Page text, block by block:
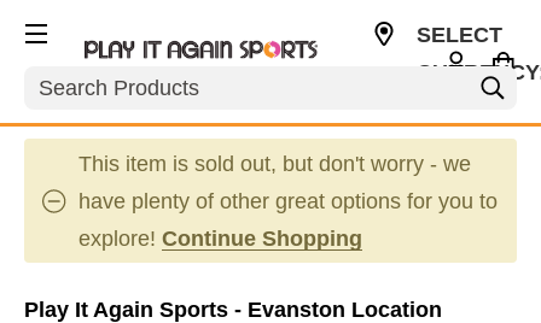
Search
SELECT
This item is sold out, but don't worry - we
have plenty of other great options for you to
explore! Continue Shopping
Play It Again Sports - Evanston Location